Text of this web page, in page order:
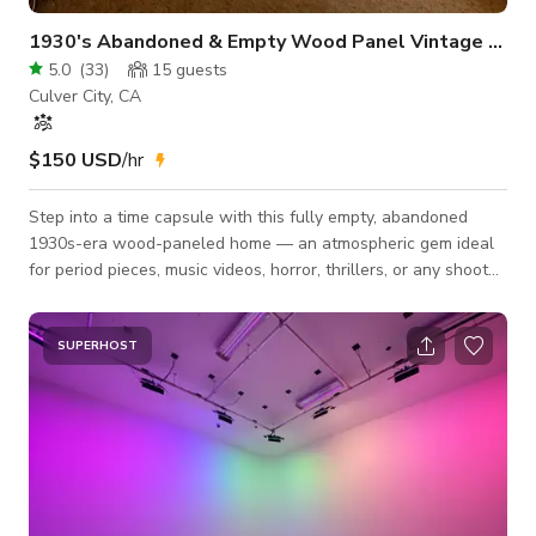
1930's Abandoned & Empty Wood Panel Vintage Home
5.0 (33) 15 guests
Culver City, CA
$150 USD/hr
Step into a time capsule with this fully empty, abandoned
1930s-era wood-paneled home — an atmospheric gem ideal
for period pieces, music videos, horror, thrillers, or any shoot
1920s as affordable housing for film crews and their families,
the home remains true to its era, featuring original wood
walls, wood ceilings, and a charming old kitchen frozen in
time. This ~900 sq. ft. single-story structure offers flexible
creative poss
SUPERHOST